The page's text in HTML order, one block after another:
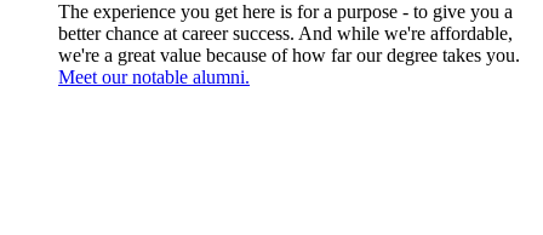
The experience you get here is for a purpose - to give you a
better chance at career success. And while we're affordable,
we're a great value because of how far our degree takes you.
Meet our notable alumni.